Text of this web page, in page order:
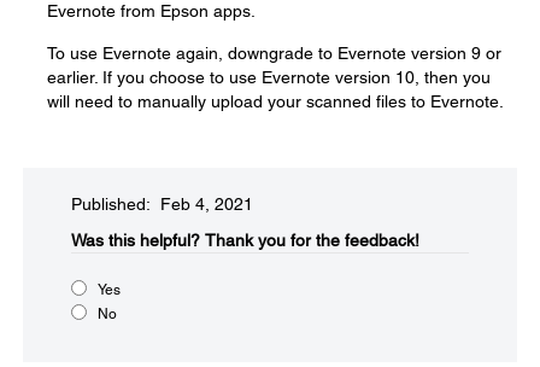
Evernote from Epson apps.
To use Evernote again, downgrade to Evernote version 9 or
earlier. If you choose to use Evernote version 10, then you
will need to manually upload your scanned files to Evernote.
Published: Feb 4, 2021
Was this helpful?​ Thank you for the feedback!
Yes
No